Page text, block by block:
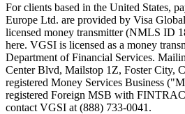
For clients based in the United States,
Europe Ltd. are provided by Visa
licensed money transmitter (NMLS ID
here. VGSI is licensed as a money
Department of Financial Services.
Center Blvd, Mailstop 1Z, Foster City,
registered Money Services Business
registered Foreign MSB with
contact VGSI at (888) 733-0041.